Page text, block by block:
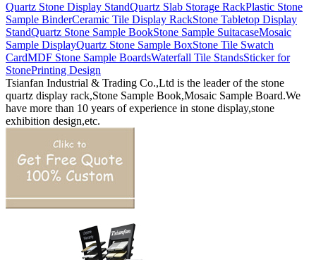
Quartz Stone Display StandQuartz Slab Storage RackPlastic Stone
Sample BinderCeramic Tile Display RackStone Tabletop Display
StandQuartz Stone Sample BookStone Sample SuitacaseMosaic
Sample DisplayQuartz Stone Sample BoxStone Tile Swatch
CardMDF Stone Sample BoardsWaterfall Tile StandsSticker for
StonePrinting Design
Tsianfan Industrial & Trading Co.,Ltd is the leader of the stone
quartz display rack,Stone Sample Book,Mosaic Sample Board.We
have more than 10 years of experience in stone display,stone
exhibition design,etc.